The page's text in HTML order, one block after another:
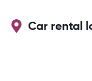
Car rental